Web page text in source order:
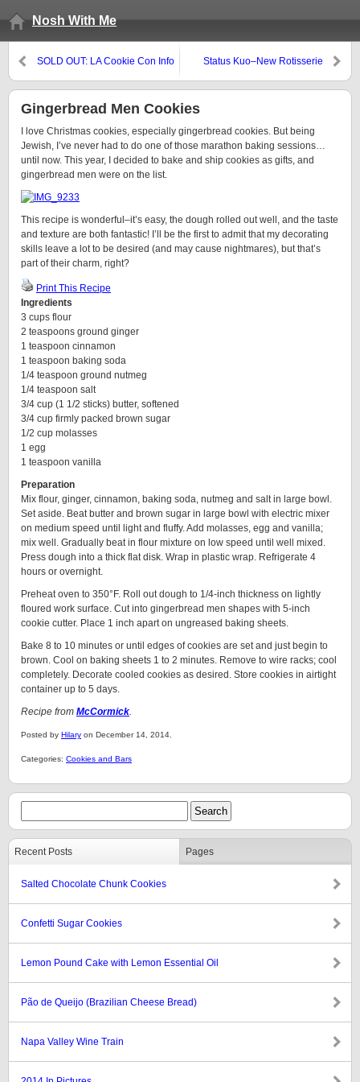
Nosh With Me
SOLD OUT: LA Cookie Con Info
Status Kuo–New Rotisserie
Gingerbread Men Cookies
I love Christmas cookies, especially gingerbread cookies. But being
Jewish, I’ve never had to do one of those marathon baking sessions…
until now. This year, I decided to bake and ship cookies as gifts, and
gingerbread men were on the list.
This recipe is wonderful–it’s easy, the dough rolled out well, and the taste
and texture are both fantastic! I’ll be the first to admit that my decorating
skills leave a lot to be desired (and may cause nightmares), but that’s
part of their charm, right?
Print This Recipe
Ingredients
3 cups flour
2 teaspoons ground ginger
1 teaspoon cinnamon
1 teaspoon baking soda
1/4 teaspoon ground nutmeg
1/4 teaspoon salt
3/4 cup (1 1/2 sticks) butter, softened
3/4 cup firmly packed brown sugar
1/2 cup molasses
1 egg
1 teaspoon vanilla
Preparation
Mix flour, ginger, cinnamon, baking soda, nutmeg and salt in large bowl.
Set aside. Beat butter and brown sugar in large bowl with electric mixer
on medium speed until light and fluffy. Add molasses, egg and vanilla;
mix well. Gradually beat in flour mixture on low speed until well mixed.
Press dough into a thick flat disk. Wrap in plastic wrap. Refrigerate 4
hours or overnight.
Preheat oven to 350°F. Roll out dough to 1/4-inch thickness on lightly
floured work surface. Cut into gingerbread men shapes with 5-inch
cookie cutter. Place 1 inch apart on ungreased baking sheets.
Bake 8 to 10 minutes or until edges of cookies are set and just begin to
brown. Cool on baking sheets 1 to 2 minutes. Remove to wire racks; cool
completely. Decorate cooled cookies as desired. Store cookies in airtight
container up to 5 days.
Recipe from McCormick.
Posted by Hilary on December 14, 2014.
Categories: Cookies and Bars
Recent Posts Pages
Salted Chocolate Chunk Cookies
Confetti Sugar Cookies
Lemon Pound Cake with Lemon Essential Oil
Pão de Queijo (Brazilian Cheese Bread)
Napa Valley Wine Train